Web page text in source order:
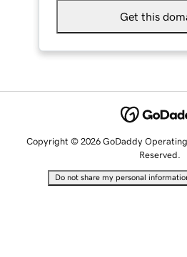
Get this
Copyright © 2026 GoDaddy
Reserved.
Do not share my personal